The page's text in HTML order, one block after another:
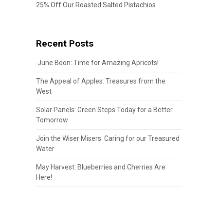
25% Off Our Roasted Salted Pistachios
Recent Posts
June Boon: Time for Amazing Apricots!
The Appeal of Apples: Treasures from the
West
Solar Panels: Green Steps Today for a Better
Tomorrow
Join the Wiser Misers: Caring for our Treasured
Water
May Harvest: Blueberries and Cherries Are
Here!